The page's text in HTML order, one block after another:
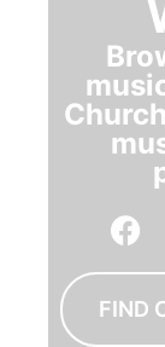
FIND